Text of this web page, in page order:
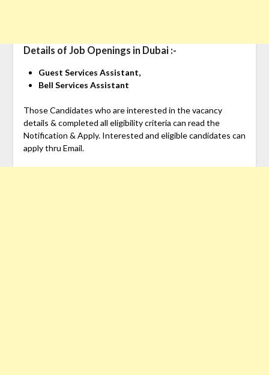
Details of Job Openings in Dubai :-
Guest Services Assistant,
Bell Services Assistant
Those Candidates who are interested in the vacancy
details & completed all eligibility criteria can read the
Notification & Apply. Interested and eligible candidates can
apply thru Email.